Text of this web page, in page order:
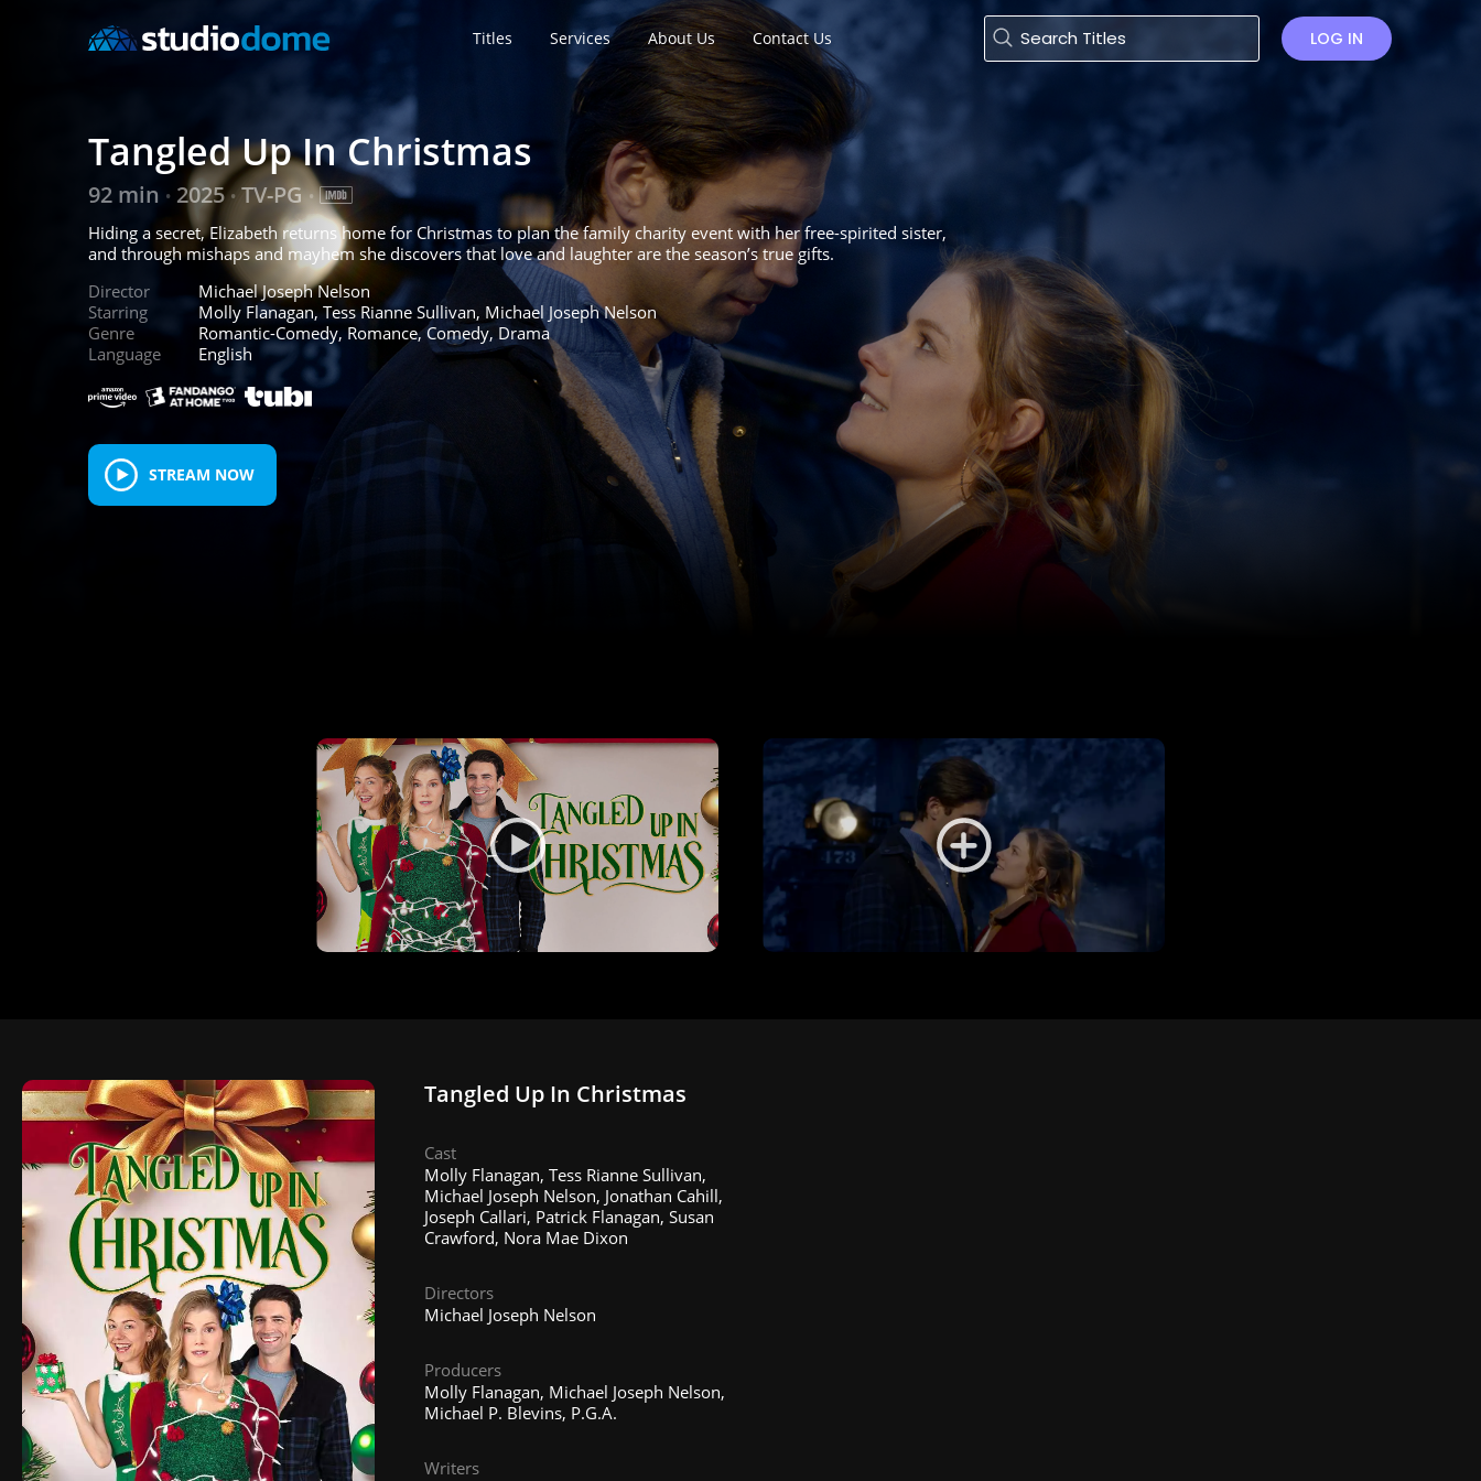
Titles Services About Us Contact Us LOG IN
Tangled Up In Christmas
92 min • 2025• TV-PG •
Hiding a secret, Elizabeth returns home for Christmas to plan the family charity event with her free-spirited sister,
and through mishaps and mayhem she discovers that love and laughter are the season’s true gifts.
Director
Michael Joseph Nelson
Starring
Molly Flanagan, Tess Rianne Sullivan, Michael Joseph Nelson
Genre
Romantic-Comedy, Romance, Comedy, Drama
Language
English
STREAM NOW
Tangled Up In Christmas
Cast
Molly Flanagan, Tess Rianne Sullivan,
Michael Joseph Nelson, Jonathan Cahill,
Joseph Callari, Patrick Flanagan, Susan
Crawford, Nora Mae Dixon
Directors
Michael Joseph Nelson
Producers
Molly Flanagan, Michael Joseph Nelson,
Michael P. Blevins, P.G.A.
Writers